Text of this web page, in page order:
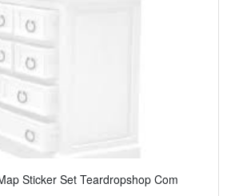
Sticker Set Teardropshop Com